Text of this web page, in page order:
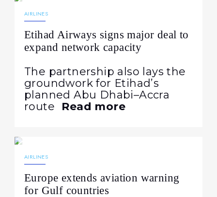
AIRLINES
Etihad Airways signs major deal to
expand network capacity
The partnership also lays the
groundwork for Etihad’s
planned Abu Dhabi–Accra
route
Read more
AIRLINES
Europe extends aviation warning
for Gulf countries